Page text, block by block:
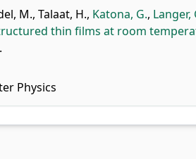
M., Talaat, H., Katona, G., Langer,
thin films at room
Physics